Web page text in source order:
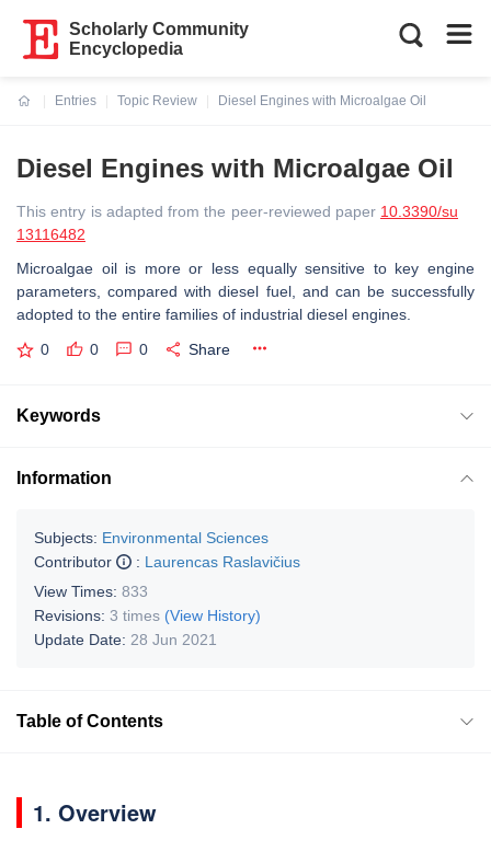
Scholarly Community
Encyclopedia
Entries
Topic Review
Diesel Engines with Microalgae Oil
Diesel Engines with Microalgae Oil
This entry is adapted from the peer-reviewed paper 10.3390/su
13116482
Microalgae oil is more or less equally sensitive to key engine
parameters, compared with diesel fuel, and can be successfully
adopted to the entire families of industrial diesel engines.
0 0 0 Share
Keywords
Information
Subjects: Environmental Sciences
Contributor
: Laurencas Raslavičius
View Times: 833
Revisions: 3 times (View History)
Update Date: 28 Jun 2021
Table of Contents
1. Overview